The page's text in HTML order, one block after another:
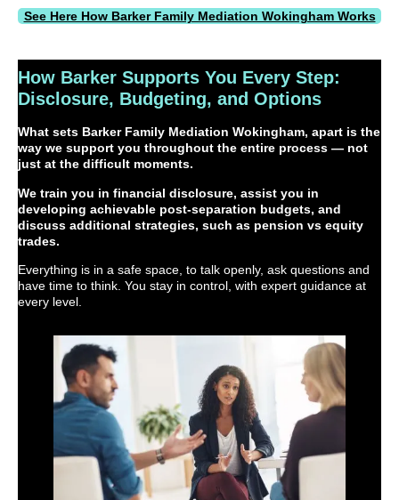
See Here How Barker Family Mediation Wokingham Works
How Barker Supports You Every Step:
Disclosure, Budgeting, and Options
What sets Barker Family Mediation Wokingham, apart is the
way we support you throughout the entire process — not
just at the difficult moments.
We train you in financial disclosure, assist you in
developing achievable post-separation budgets, and
discuss additional strategies, such as pension vs equity
trades.
Everything is in a safe space, to talk openly, ask questions and
have time to think. You stay in control, with expert guidance at
every level.